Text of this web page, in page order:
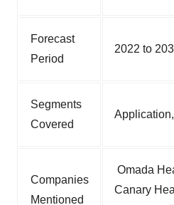
Forecast
Period
2022 to
Segments
Covered
Companies
Mentioned
Omada
Canary